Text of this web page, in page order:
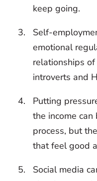
keep going.
Self-
emotional
relationships
introverts and
Putting
the income
process, but
that feel good
Social media